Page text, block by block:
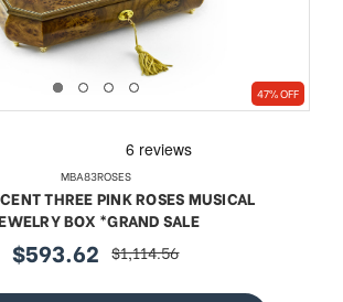
47% OFF
MBA83ROSES
THREE PINK ROSES MUSICAL
BOX *GRAND SALE
sale
$593.62 regular
$1,114.56